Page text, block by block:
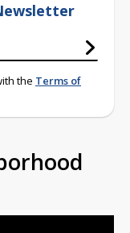
the Terms of